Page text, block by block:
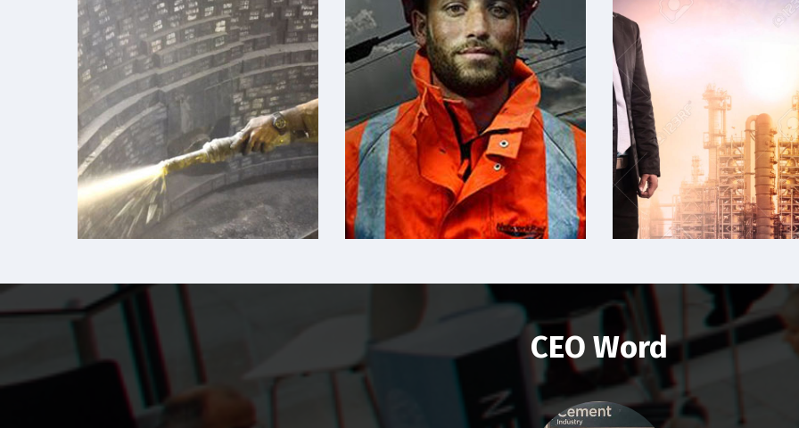
Refractories Electrical Oil & gas
CEO Word